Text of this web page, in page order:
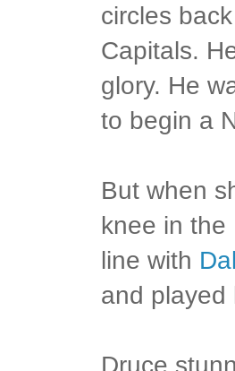
circles
Capitals.
glory. He
to begin a
But when
knee in the
line with
and played
Druce